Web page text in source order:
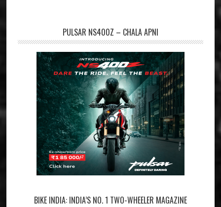
PULSAR NS400Z – CHALA APNI
BIKE INDIA: INDIA’S NO. 1 TWO-WHEELER MAGAZINE